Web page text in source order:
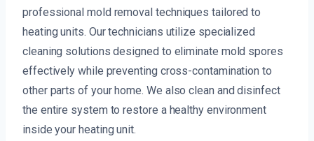
professional mold removal techniques tailored to
heating units. Our technicians utilize specialized
cleaning solutions designed to eliminate mold spores
effectively while preventing cross-contamination to
other parts of your home. We also clean and disinfect
the entire system to restore a healthy environment
inside your heating unit.